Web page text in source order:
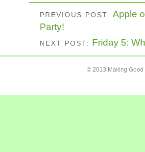
PREVIOUS POST: Apple
Party!
NEXT POST: Friday 5:
© 2013 Making